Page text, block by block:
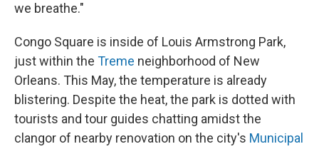
we breathe."
Congo Square is inside of Louis Armstrong Park,
just within the Treme neighborhood of New
Orleans. This May, the temperature is already
blistering. Despite the heat, the park is dotted with
tourists and tour guides chatting amidst the
clangor of nearby renovation on the city's Municipal